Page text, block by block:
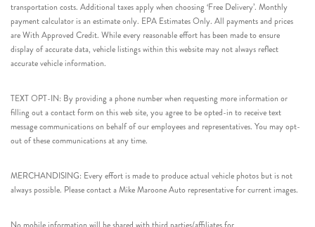
transportation costs. Additional taxes apply when choosing ‘Free Delivery’. Monthly
payment calculator is an estimate only. EPA Estimates Only. All payments and prices
are With Approved Credit. While every reasonable effort has been made to ensure
display of accurate data, vehicle listings within this website may not always reflect
accurate vehicle information.
TEXT OPT-IN: By providing a phone number when requesting more information or
filling out a contact form on this web site, you agree to be opted-in to receive text
message communications on behalf of our employees and representatives. You may opt-
out of these communications at any time.
MERCHANDISING: Every effort is made to produce actual vehicle photos but is not
always possible. Please contact a Mike Maroone Auto representative for current images.